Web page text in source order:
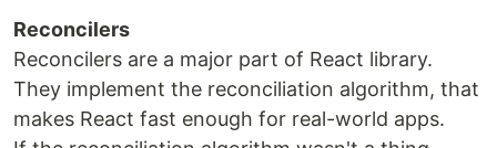
Reconcilers
Reconcilers are a major part of React library.
They implement the reconciliation algorithm, that
makes React fast enough for real-world apps.